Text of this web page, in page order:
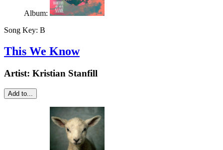
Album:
Song Key: B
This We Know
Artist: Kristian Stanfill
Add to...